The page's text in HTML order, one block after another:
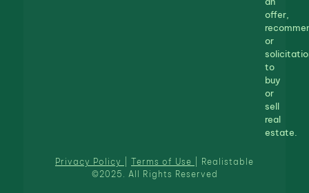
offer,
or
to
buy
or
sell
real
estate.
Privacy Policy Terms of Use
| Realistable
©2025. All Rights Reserved